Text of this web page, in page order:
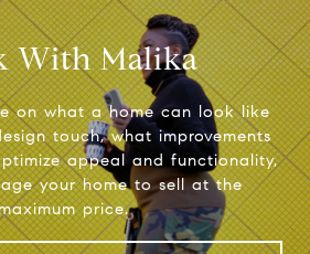
With Malika
on what a home can look like
touch, what improvements
appeal and functionality,
your home to sell at the
price.